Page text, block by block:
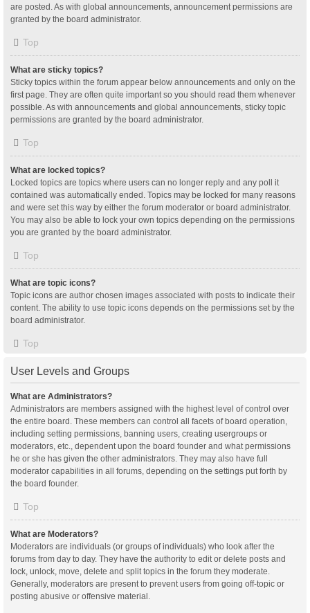
are posted. As with global announcements, announcement permissions are
granted by the board administrator.
Top
What are sticky topics?
Sticky topics within the forum appear below announcements and only on the
first page. They are often quite important so you should read them whenever
possible. As with announcements and global announcements, sticky topic
permissions are granted by the board administrator.
Top
What are locked topics?
Locked topics are topics where users can no longer reply and any poll it
contained was automatically ended. Topics may be locked for many reasons
and were set this way by either the forum moderator or board administrator.
You may also be able to lock your own topics depending on the permissions
you are granted by the board administrator.
Top
What are topic icons?
Topic icons are author chosen images associated with posts to indicate their
content. The ability to use topic icons depends on the permissions set by the
board administrator.
Top
User Levels and Groups
What are Administrators?
Administrators are members assigned with the highest level of control over
the entire board. These members can control all facets of board operation,
including setting permissions, banning users, creating usergroups or
moderators, etc., dependent upon the board founder and what permissions
he or she has given the other administrators. They may also have full
moderator capabilities in all forums, depending on the settings put forth by
the board founder.
Top
What are Moderators?
Moderators are individuals (or groups of individuals) who look after the
forums from day to day. They have the authority to edit or delete posts and
lock, unlock, move, delete and split topics in the forum they moderate.
Generally, moderators are present to prevent users from going off-topic or
posting abusive or offensive material.